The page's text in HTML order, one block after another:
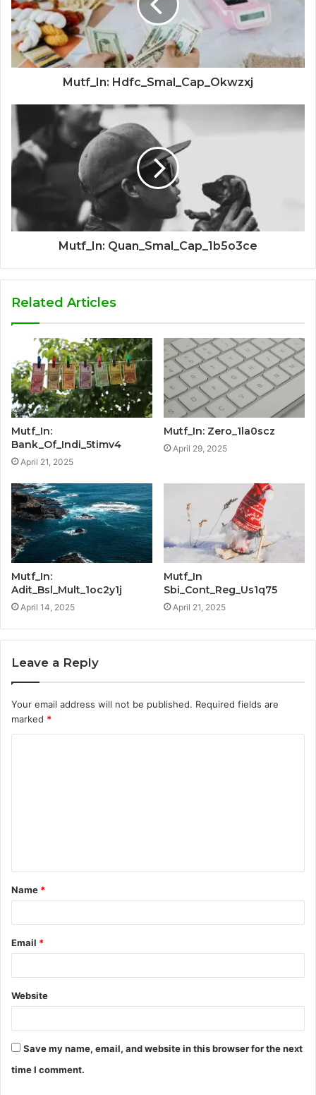
Mutf_In: Hdfc_Smal_Cap_Okwzxj
Mutf_In: Quan_Smal_Cap_1b5o3ce
Related Articles
Mutf_In:
Bank_Of_Indi_5timv4
April 21, 2025
Mutf_In: Zero_1la0scz
April 29, 2025
Mutf_In:
Adit_Bsl_Mult_1oc2y1j
April 14, 2025
Mutf_In
Sbi_Cont_Reg_Us1q75
April 21, 2025
Leave a Reply
Your email address will not be published. Required fields are
marked *
t
*
Name *
Email *
Website
Save my name, email, and website in this browser for the next
time I comment.